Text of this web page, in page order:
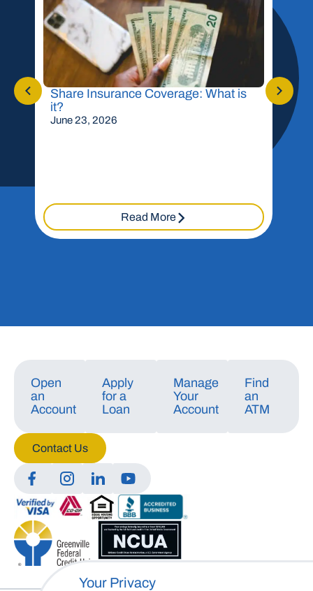
To provide the best experiences, we use technologies like cookies to store
and/or access device information. Consenting to these technologies will
allow us to process data such as browsing behavior or unique IDs on this
site. Not consenting or withdrawing consent, may adversely affect certain
features and functions.
Accept
Share Insurance Coverage: What is
it?
June 23, 2026
Read More
May
Open
an
Account
Apply
for a
Loan
Manage
Your
Account
Find
an
ATM
Contact Us
Your Privacy